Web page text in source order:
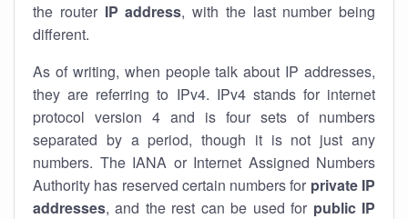
the router IP address, with the last number being
different.
As of writing, when people talk about IP addresses,
they are referring to IPv4. IPv4 stands for internet
protocol version 4 and is four sets of numbers
separated by a period, though it is not just any
numbers. The IANA or Internet Assigned Numbers
Authority has reserved certain numbers for private IP
addresses, and the rest can be used for public IP